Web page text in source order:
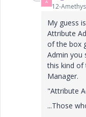
12-
My guess
Attribute
of the box
Admin you
this kind of
Manager.
"Attribute
...Those